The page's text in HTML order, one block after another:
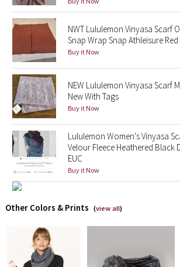
Taryn Toomey Collection
X Barry's
Lululemon x So Youn Lee
Royal Ballet Collection
Lululemon X Robert Geller
Erewhon Collection
X Roksanda
Unicorns
NWT Lululemon Vinyasa Scarf
Snap Wrap Snap Athleisure Red
Buy it Now
NEW Lululemon Vinyasa Scarf
New With Tags
Buy it Now
Lululemon Women's Vinyasa
Velour Fleece Heathered Black
EUC
Buy it Now
Other Colors & Prints (view all)